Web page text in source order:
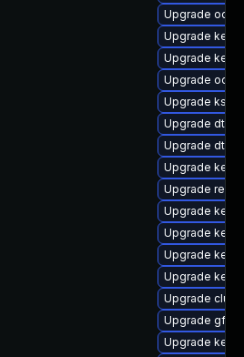
Upgrade
Upgrade
Upgrade
Upgrade
Upgrade
Upgrade dtb-
Upgrade dtb-
Upgrade
Upgrade
Upgrade
Upgrade
Upgrade
Upgrade
Upgrade
Upgrade
Upgrade